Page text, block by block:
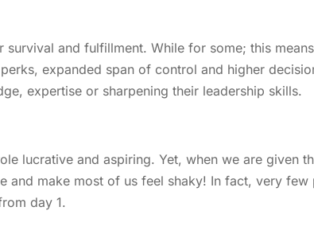
and fulfillment. While for some; this
expanded span of control and higher
expertise or sharpening their leadership skills.
lucrative and aspiring. Yet, when we are given
and make most of us feel shaky! In fact, very few
day 1.